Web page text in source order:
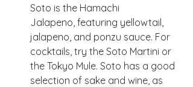
Soto is the Hamachi
Jalapeno, featuring yellowtail,
jalapeno, and ponzu sauce. For
cocktails, try the Soto Martini or
the Tokyo Mule. Soto has a good
selection of sake and wine, as